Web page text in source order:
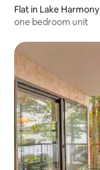
Flat in Lake Harmony
one bedroom unit